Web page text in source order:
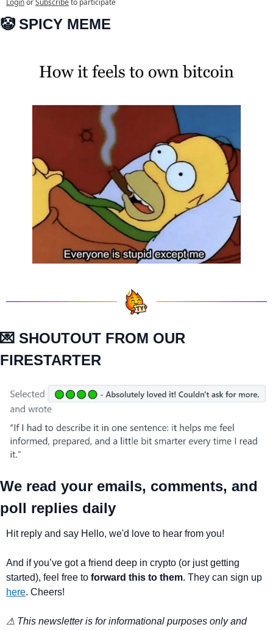
LoginorSubscribeto participate
🤡 SPICY MEME
💌 SHOUTOUT FROM OUR
FIRESTARTER
We read your emails, comments, and
poll replies daily
Hit reply and say Hello, we'd love to hear from you!
And if you’ve got a friend deep in crypto (or just getting
started), feel free to forward this to them
here. Cheers!
⚠ This newsletter is for informational purposes only and